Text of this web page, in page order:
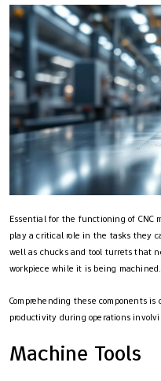
Essential for the functioning of CNC
play a critical role in the tasks they
well as chucks and tool turrets that
workpiece while it is being machined.
Comprehending these components
productivity during operations
Machine Tools